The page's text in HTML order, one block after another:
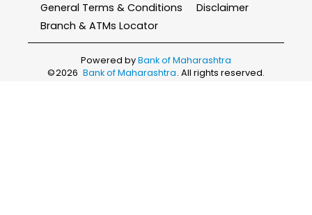
General Terms & Conditions
Disclaimer
Branch & ATMs Locator
Powered byBank of Maharashtra
©2026 Bank of Maharashtra. All rights reserved.